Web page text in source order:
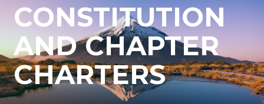
CONSTITUTION
AND CHAPTER
CHARTERS